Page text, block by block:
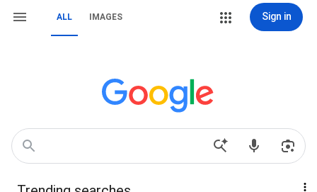
ALL IMAGES Sign in